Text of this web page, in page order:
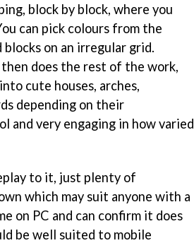
block by block, where you
can pick colours from the
on an irregular grid.
does the rest of the work,
cute houses, arches,
depending on their
and very engaging in how varied
to it, just plenty of
which may suit anyone with a
on PC and can confirm it does
be well suited to mobile